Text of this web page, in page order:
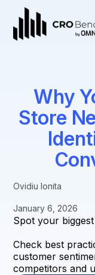
Why
Store
Ovidiu Ionita
January 6, 2026
Spot your
Check best
customer
competitors and